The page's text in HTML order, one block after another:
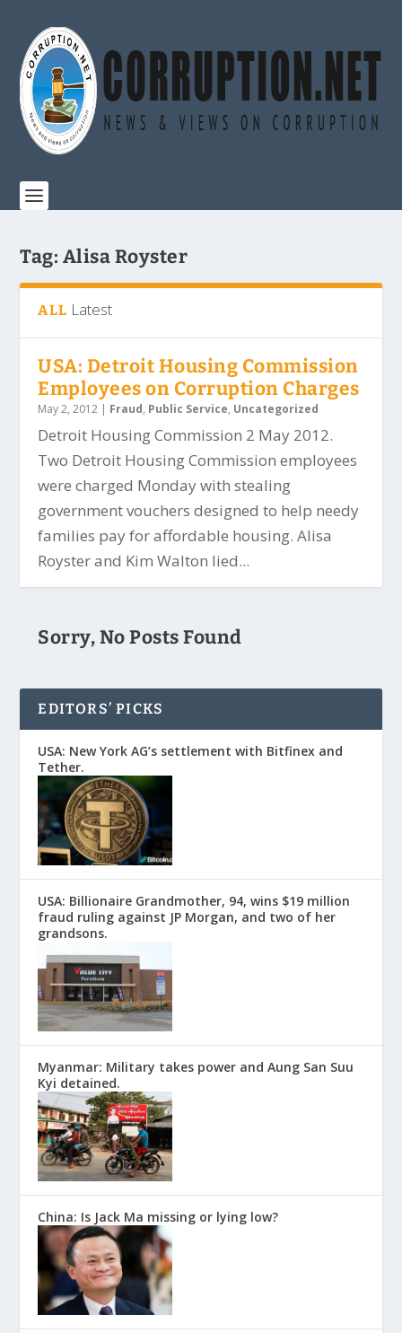
Tag: Alisa Royster
ALL Latest
USA: Detroit Housing Commission
Employees on Corruption Charges
May 2, 2012 | Fraud, Public Service, Uncategorized
Detroit Housing Commission 2 May 2012.
Two Detroit Housing Commission employees
were charged Monday with stealing
government vouchers designed to help needy
families pay for affordable housing. Alisa
Royster and Kim Walton lied...
Sorry, No Posts Found
EDITORS’ PICKS
USA: New York AG’s settlement with Bitfinex and
Tether.
USA: Billionaire Grandmother, 94, wins $19 million
fraud ruling against JP Morgan, and two of her
grandsons.
Myanmar: Military takes power and Aung San Suu
Kyi detained.
China: Is Jack Ma missing or lying low?